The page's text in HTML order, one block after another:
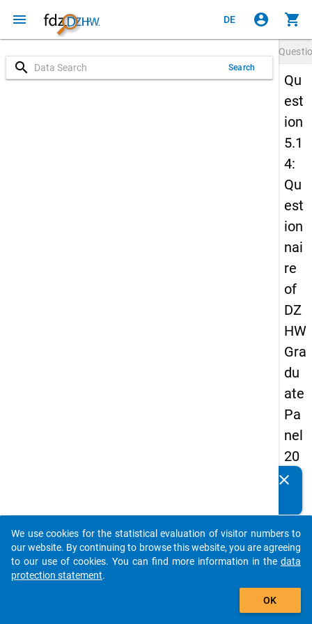
menu DE account_circle shopping_cart
search Search
Qu
est
ion
5.1
4:
Qu
est
ion
nai
re
of
DZ
HW
Gra
du
ate
Pa
nel
20
09
firs
t
wa
Details
clear
auto_stories
add_shopping_cart
We use cookies for the statistical evaluation of visitor numbers to
our website. By continuing to browse this website, you are agreeing
to our use of cookies. You can find more information in the data
protection statement.
OK